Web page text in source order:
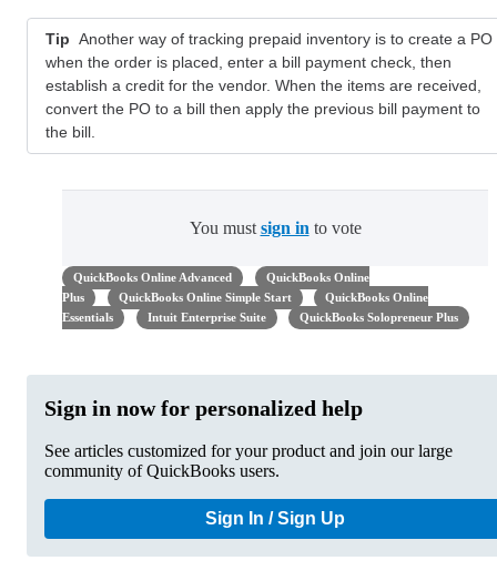
Tip Another way of tracking prepaid inventory is to create a PO
when the order is placed, enter a bill payment check, then
establish a credit for the vendor. When the items are received,
convert the PO to a bill then apply the previous bill payment to
the bill.
You must sign in to vote
QuickBooks Online Advanced
QuickBooks Online
Plus
QuickBooks Online Simple Start
QuickBooks Online
Essentials
Intuit Enterprise Suite QuickBooks Solopreneur Plus
Sign in now for personalized help
See articles customized for your product and join our large
community of QuickBooks users.
Sign In / Sign Up